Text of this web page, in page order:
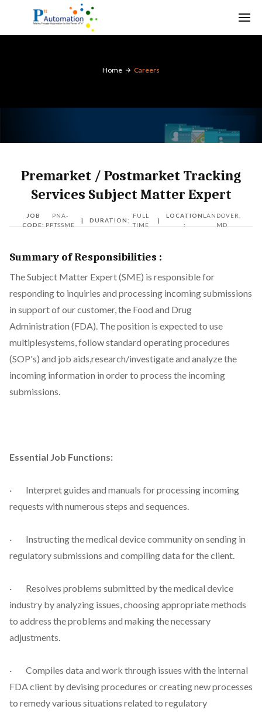
Home Careers
Premarket / Postmarket Tracking
Services Subject Matter Expert
JOB
CODE:
PNA-
PPTSSME
| DURATION:
FULL
TIME
|
LOCATION
:
LANDOVER,
MD
Summary of Responsibilities :
The Subject Matter Expert (SME) is responsible for
responding to inquiries and processing incoming submissions
in support of our customer, the Food and Drug
Administration (FDA). The position is expected to use
multiplesystems, follow standard operating procedures
(SOP's) and job aids,research/investigate and analyze the
incoming information in order to process the incoming
submissions.
Essential Job Functions:
· Interpret guides and manuals for processing incoming
requests with numerous steps and sequences.
· Instructing the medical device community on sending in
regulatory submissions and compiling data for the client.
· Resolves problems submitted by the medical device
industry by analyzing issues, choosing appropriate methods
to address the problems and making the necessary
adjustments.
· Compiles data and work through issues with the internal
FDA client by devising procedures or creating new processes
to remedy various situations related to regulatory